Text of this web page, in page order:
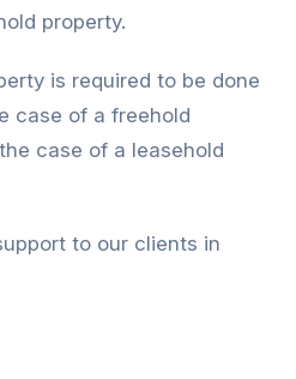
property.
is required to be done
case of a freehold
case of a leasehold
to our clients in